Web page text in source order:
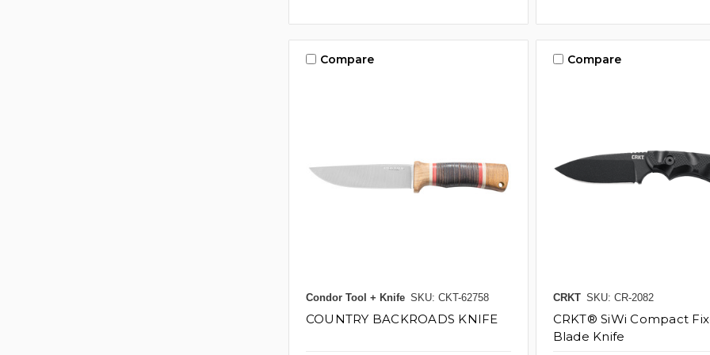
Compare
Condor Tool + Knife SKU: CKT-62758
COUNTRY BACKROADS KNIFE
Compare
CRKT SKU: CR-2082
CRKT® SiWi Compact
Blade Knife